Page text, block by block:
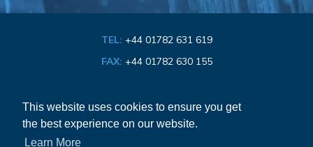
This website uses cookies to ensure you get
the best experience on our website.
Learn More
TEL: +44 01782 631 619
FAX: +44 01782 630 155